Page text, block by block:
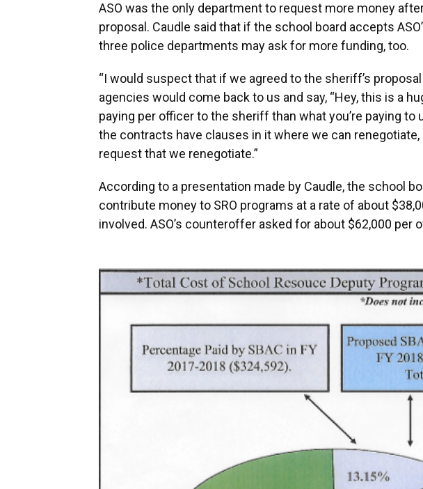
ASO was the only department to request more money
proposal. Caudle said that if the school board accepts
three police departments may ask for more funding, too.
“I would suspect that if we agreed to the sheriff’s
agencies would come back to us and say, “Hey, this is a
paying per officer to the sheriff than what you’re paying to
the contracts have clauses in it where we can renegotiate,
request that we renegotiate.”
According to a presentation made by Caudle, the school
contribute money to SRO programs at a rate of about
involved. ASO’s counteroffer asked for about $62,000 per